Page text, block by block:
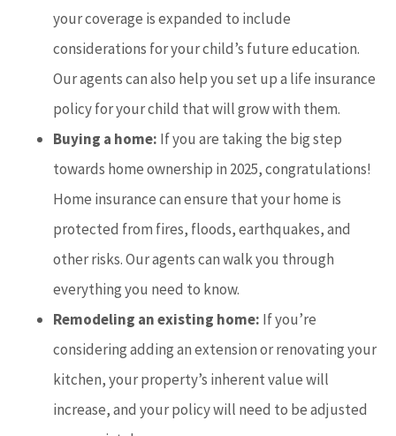
your coverage is expanded to include
considerations for your child’s future education.
Our agents can also help you set up a life insurance
policy for your child that will grow with them.
Buying a home: If you are taking the big step
towards home ownership in 2025, congratulations!
Home insurance can ensure that your home is
protected from fires, floods, earthquakes, and
other risks. Our agents can walk you through
everything you need to know.
Remodeling an existing home: If you’re
considering adding an extension or renovating your
kitchen, your property’s inherent value will
increase, and your policy will need to be adjusted